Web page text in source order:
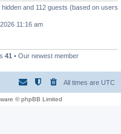
and 112 guests (based on users
11:16 am
41 • Our newest member
All times are UTC
© phpBB Limited